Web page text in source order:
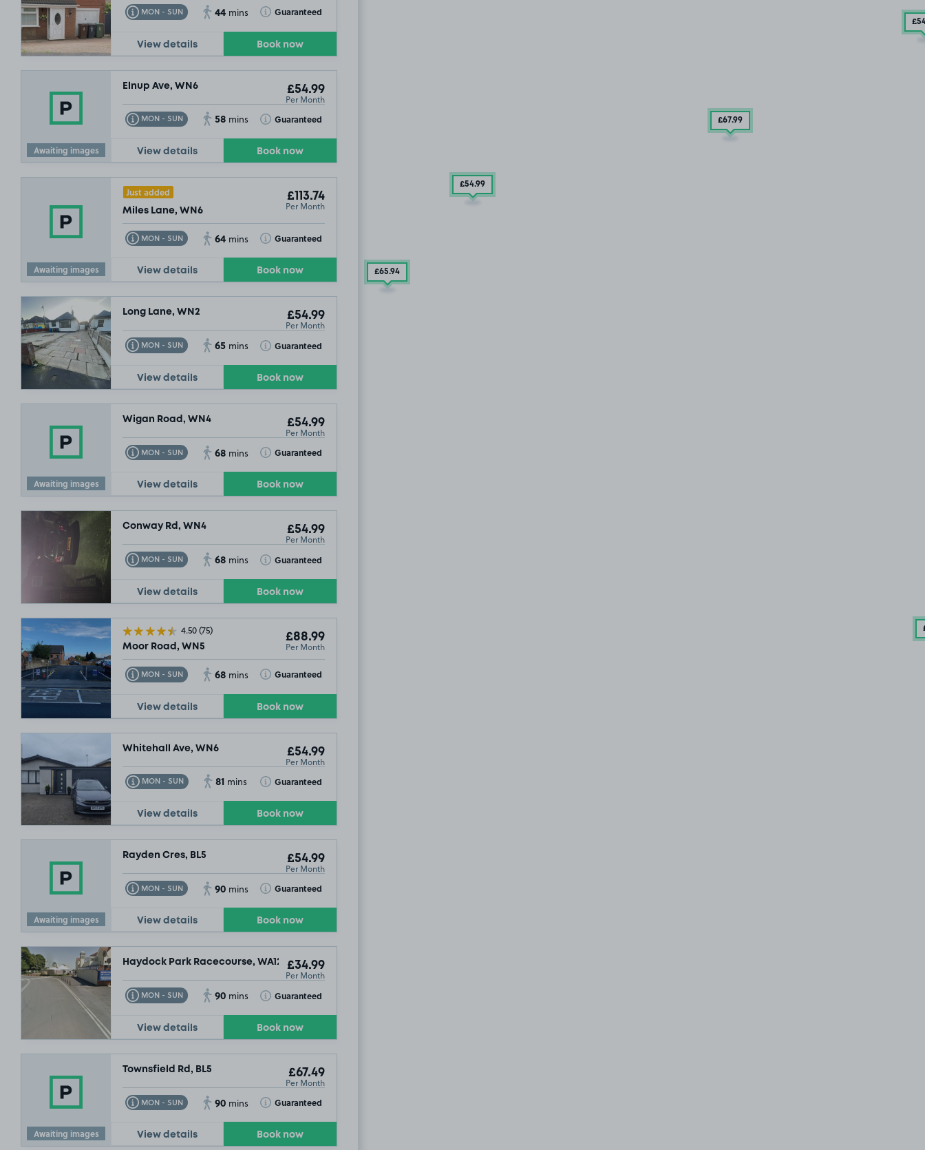
MON - SUN
Toggle Tooltip 44 mins Guaranteed
Toggle Tooltip
View details Book now
Awaiting images
Elnup Ave, WN6 £54.99
Per Month
MON - SUN
Toggle Tooltip 58 mins Guaranteed
Toggle Tooltip
View details Book now
Awaiting images
Just added
Miles Lane, WN6
£113.74
Per Month
MON - SUN
Toggle Tooltip 64 mins Guaranteed
Toggle Tooltip
View details Book now
Long Lane, WN2 £54.99
Per Month
MON - SUN
Toggle Tooltip 65 mins Guaranteed
Toggle Tooltip
View details Book now
Awaiting images
Wigan Road, WN4 £54.99
Per Month
MON - SUN
Toggle Tooltip 68 mins Guaranteed
Toggle Tooltip
View details Book now
Conway Rd, WN4 £54.99
Per Month
MON - SUN
Toggle Tooltip 68 mins Guaranteed
Toggle Tooltip
View details Book now
4.50(75)
Moor Road, WN5
£88.99
Per Month
MON - SUN
Toggle Tooltip 68 mins Guaranteed
Toggle Tooltip
View details Book now
Whitehall Ave, WN6 £54.99
Per Month
MON - SUN
Toggle Tooltip 81 mins Guaranteed
Toggle Tooltip
View details Book now
Awaiting images
Rayden Cres, BL5 £54.99
Per Month
MON - SUN
Toggle Tooltip 90 mins Guaranteed
Toggle Tooltip
View details Book now
Haydock Park Racecourse, WA12 £34.99
Per Month
MON - SUN
Toggle Tooltip 90 mins Guaranteed
Toggle Tooltip
View details Book now
Awaiting images
Townsfield Rd, BL5 £67.49
Per Month
MON - SUN
Toggle Tooltip 90 mins Guaranteed
Toggle Tooltip
View details Book now
£67.99
£54.99
£65.94
£54.99